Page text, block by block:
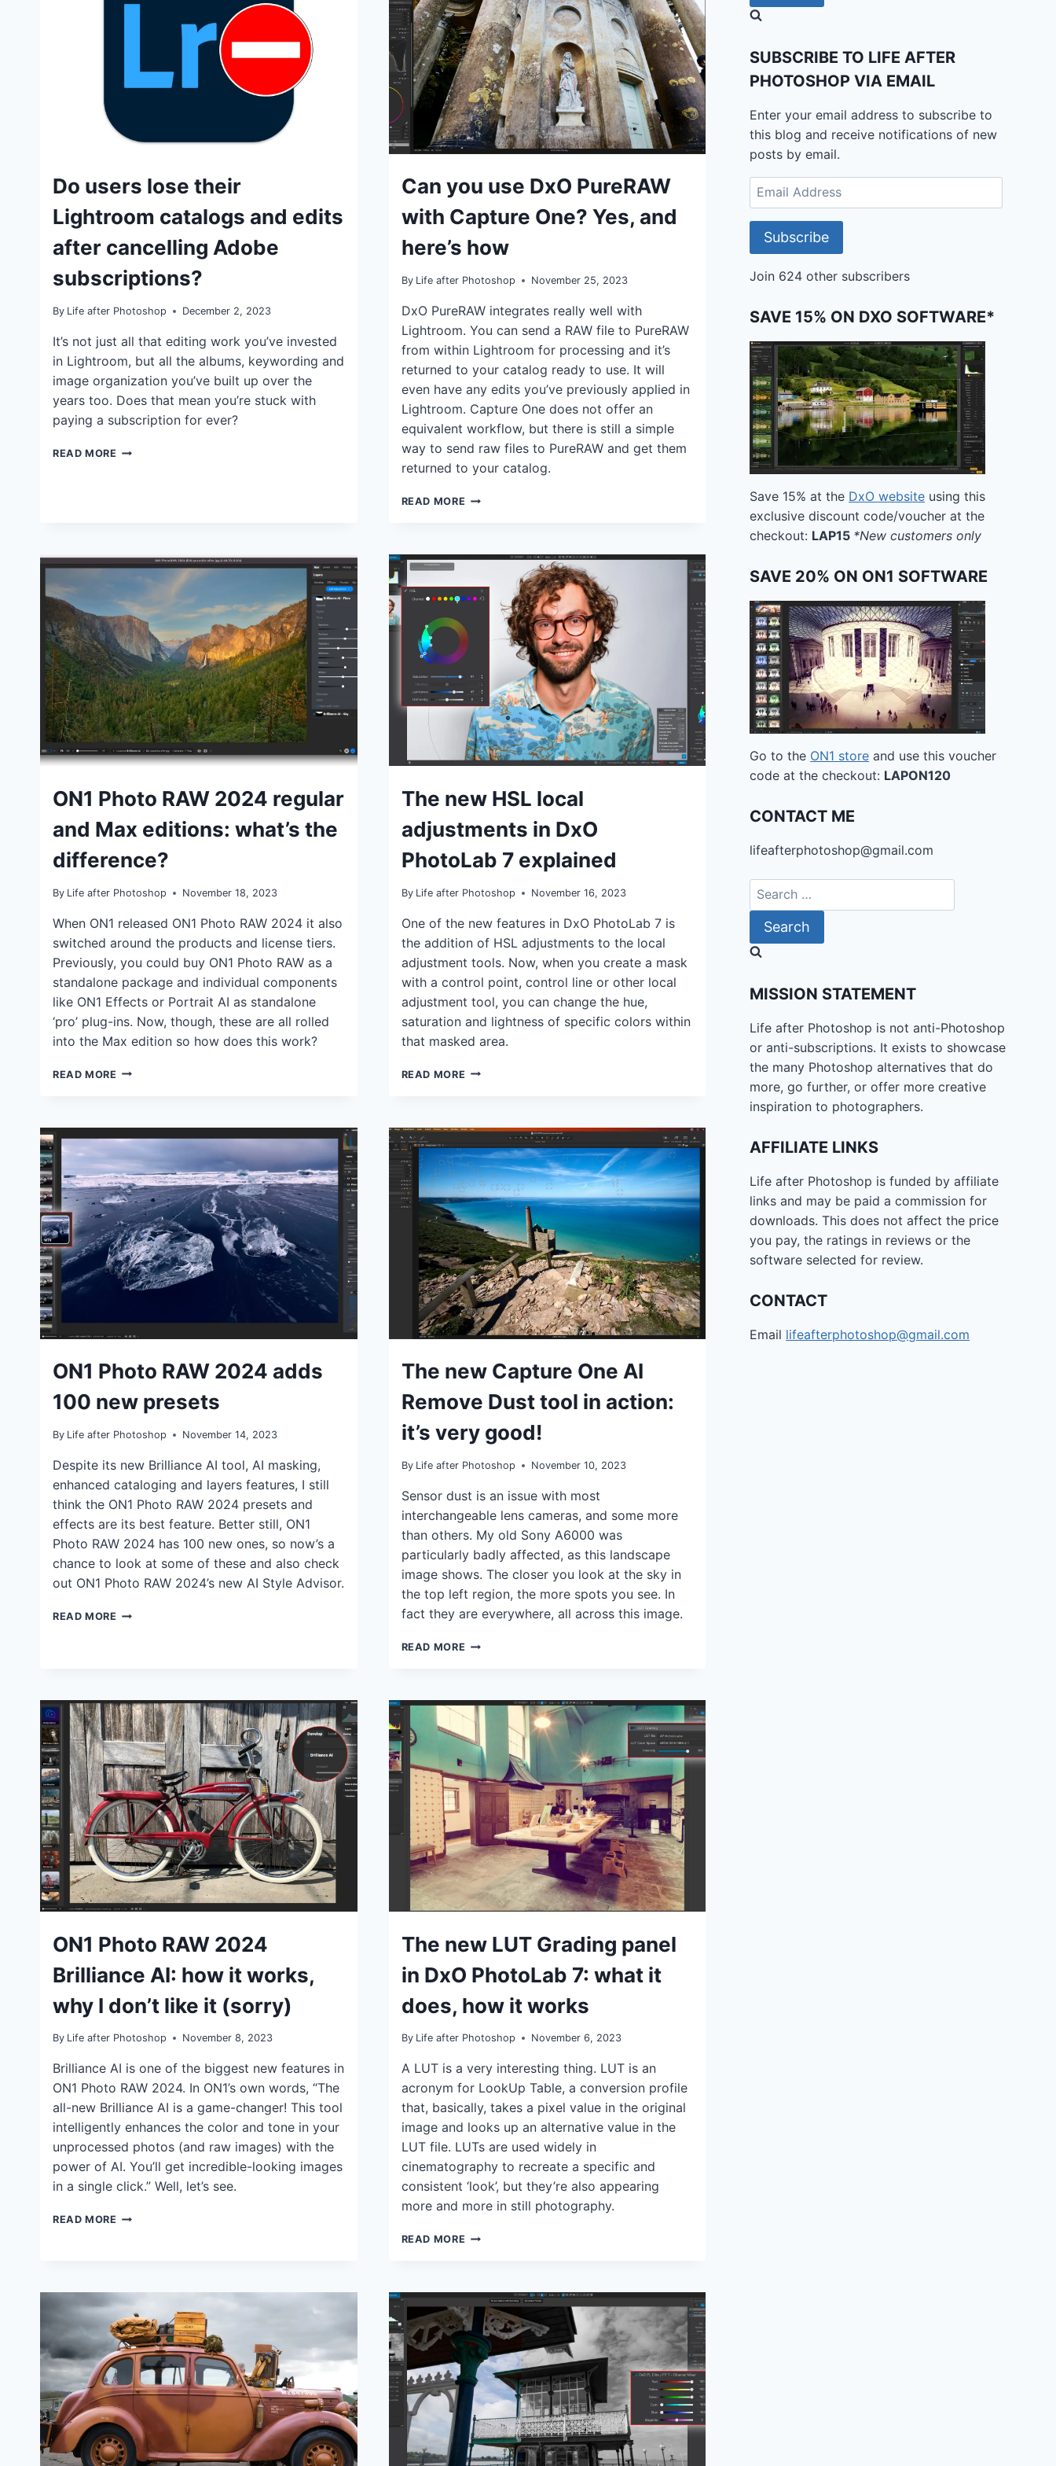
TUTORIALS
Do users lose their
Lightroom catalogs and edits
after cancelling Adobe
subscriptions?
By Life after Photoshop December 2, 2023
It’s not just all that editing work you’ve invested
in Lightroom, but all the albums, keywording and
image organization you’ve built up over the
years too. Does that mean you’re stuck with
paying a subscription for ever?
READ MORE DO
EDITS
AFTER
CANCELLING
ADOBE
SUBSCRIPTIONS?
TUTORIALS
Can you use DxO PureRAW
with Capture One? Yes, and
here’s how
By Life after Photoshop November 25, 2023
DxO PureRAW integrates really well with
Lightroom. You can send a RAW file to PureRAW
from within Lightroom for processing and it’s
returned to your catalog ready to use. It will
even have any edits you’ve previously applied in
Lightroom. Capture One does not offer an
equivalent workflow, but there is still a simple
way to send raw files to PureRAW and get them
returned to your catalog.
READ MORE CAN
PURERAW
CAPTURE
AND
HERE’S
TUTORIALS
ON1 Photo RAW 2024 regular
and Max editions: what’s the
difference?
By Life after Photoshop November 18, 2023
When ON1 released ON1 Photo RAW 2024 it also
switched around the products and license tiers.
Previously, you could buy ON1 Photo RAW as a
standalone package and individual components
like ON1 Effects or Portrait AI as standalone
‘pro’ plug-ins. Now, though, these are all rolled
into the Max edition so how does this work?
READ MORE ON1
AND
MAX
EDITIONS:
WHAT’S
THE
DIFFERENCE?
TUTORIALS
The new HSL local
adjustments in DxO
PhotoLab 7 explained
By Life after Photoshop November 16, 2023
One of the new features in DxO PhotoLab 7 is
the addition of HSL adjustments to the local
adjustment tools. Now, when you create a mask
with a control point, control line or other local
adjustment tool, you can change the hue,
saturation and lightness of specific colors within
that masked area.
READ MORE THE
ADJUSTMENTS
IN
DXO
PHOTOLAB
7
EXPLAINED
TUTORIALS
ON1 Photo RAW 2024 adds
100 new presets
By Life after Photoshop November 14, 2023
Despite its new Brilliance AI tool, AI masking,
enhanced cataloging and layers features, I still
think the ON1 Photo RAW 2024 presets and
effects are its best feature. Better still, ON1
Photo RAW 2024 has 100 new ones, so now’s a
chance to look at some of these and also check
out ON1 Photo RAW 2024’s new AI Style Advisor.
READ MORE ON1
NEW
PRESETS
TUTORIALS
The new Capture One AI
Remove Dust tool in action:
it’s very good!
By Life after Photoshop November 10, 2023
Sensor dust is an issue with most
interchangeable lens cameras, and some more
than others. My old Sony A6000 was
particularly badly affected, as this landscape
image shows. The closer you look at the sky in
the top left region, the more spots you see. In
fact they are everywhere, all across this image.
READ MORE THE
AI
REMOVE
DUST
TOOL
IN
ACTION:
IT’S
VERY
GOOD!
TUTORIALS
ON1 Photo RAW 2024
Brilliance AI: how it works,
why I don’t like it (sorry)
By Life after Photoshop November 8, 2023
Brilliance AI is one of the biggest new features in
ON1 Photo RAW 2024. In ON1’s own words, “The
all-new Brilliance AI is a game-changer! This tool
intelligently enhances the color and tone in your
unprocessed photos (and raw images) with the
power of AI. You’ll get incredible-looking images
in a single click.” Well, let’s see.
READ MORE ON1
AI:
HOW
IT
WORKS,
WHY
I
DON’T
LIKE
IT
(SORRY)
IDEAS
|
The new LUT Grading panel
in DxO PhotoLab 7: what it
does, how it works
By Life after Photoshop November 6, 2023
A LUT is a very interesting thing. LUT is an
acronym for LookUp Table, a conversion profile
that, basically, takes a pixel value in the original
image and looks up an alternative value in the
LUT file. LUTs are used widely in
cinematography to recreate a specific and
consistent ‘look’, but they’re also appearing
more and more in still photography.
READ MORE THE
PANEL
IN
DXO
PHOTOLAB
7:
WHAT
IT
DOES,
HOW
IT
WORKS
SUBSCRIBE TO LIFE AFTER
PHOTOSHOP VIA EMAIL
Enter your email address to subscribe to
this blog and receive notifications of new
posts by email.
Email
Address
Subscribe
Join 624 other subscribers
SAVE 15% ON DXO SOFTWARE*
Save 15% at the DxO website using this
exclusive discount code/voucher at the
checkout: LAP15 *New customers only
SAVE 20% ON ON1 SOFTWARE
Go to the ON1 store and use this voucher
code at the checkout: LAPON120
CONTACT ME
lifeafterphotoshop@gmail.com
Search
for:
MISSION STATEMENT
Life after Photoshop is not anti-Photoshop
or anti-subscriptions. It exists to showcase
the many Photoshop alternatives that do
more, go further, or offer more creative
inspiration to photographers.
AFFILIATE LINKS
Life after Photoshop is funded by affiliate
links and may be paid a commission for
downloads. This does not affect the price
you pay, the ratings in reviews or the
software selected for review.
CONTACT
Email lifeafterphotoshop@gmail.com